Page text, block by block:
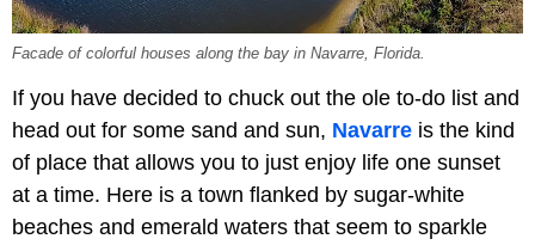
Facade of colorful houses along the bay in Navarre, Florida.
If you have decided to chuck out the ole to-do list and
head out for some sand and sun, Navarre is the kind
of place that allows you to just enjoy life one sunset
at a time. Here is a town flanked by sugar-white
beaches and emerald waters that seem to sparkle